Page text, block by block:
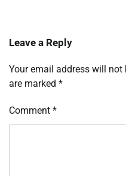
Leave a Reply
Your email address will not
are marked *
Comment *